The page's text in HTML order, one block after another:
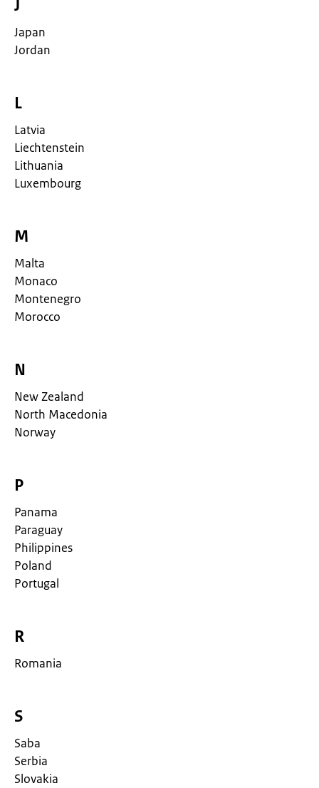
J
Japan
Jordan
L
Latvia
Liechtenstein
Lithuania
Luxembourg
M
Malta
Monaco
Montenegro
Morocco
N
New Zealand
North Macedonia
Norway
P
Panama
Paraguay
Philippines
Poland
Portugal
R
Romania
S
Saba
Serbia
Slovakia